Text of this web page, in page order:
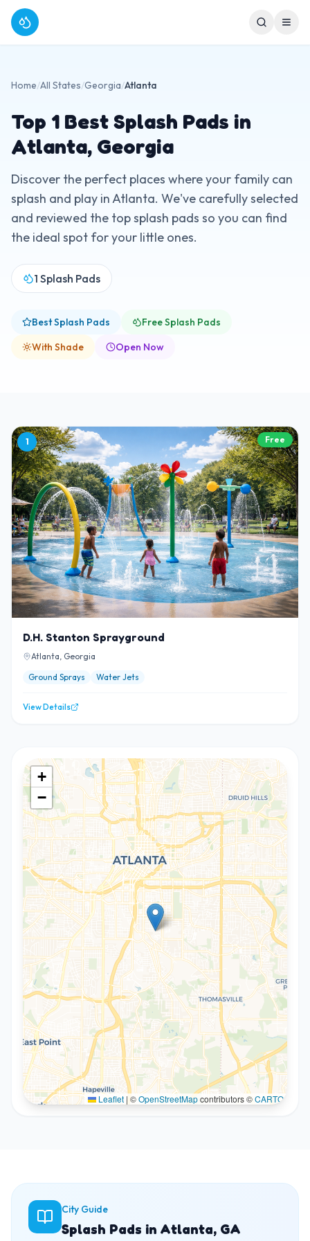
Home/All States/Georgia/Atlanta
Top 1 Best Splash Pads in
Atlanta, Georgia
Discover the perfect places where your family can
splash and play inAtlanta. We've carefully selected
and reviewed the top splash pads so you can find
the ideal spot for your little ones.
1 Splash Pads
Best Splash Pads
Free Splash Pads
With Shade
Open Now
1 Free
D.H. Stanton Sprayground
Atlanta, Georgia
Ground Sprays
Water Jets
View Details
+
−
Leaflet | ©OpenStreetMapcontributors ©CARTO
City Guide
Splash Pads in Atlanta, GA